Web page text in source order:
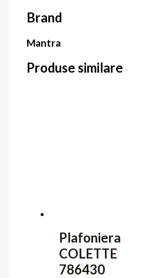
Brand
Mantra
Produse similare
Plafoniera
COLETTE
786430